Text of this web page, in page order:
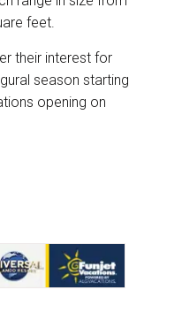
feet.
their interest for
season starting
opening on